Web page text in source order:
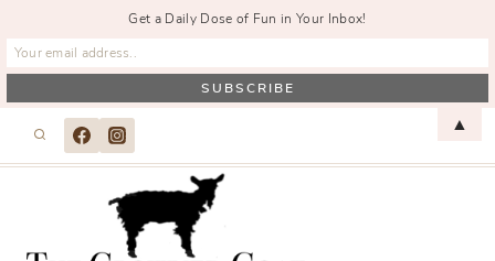
Get a Daily Dose of Fun in Your Inbox!
▲